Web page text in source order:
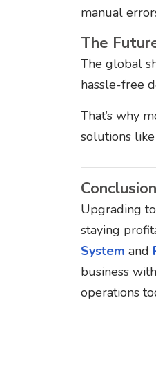
manual
The
The global
hassle-free
That’s why
solutions
Conclusion
Upgrading
staying
System and
business
operations